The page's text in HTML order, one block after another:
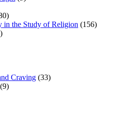
in the Study of Religion (156)
Craving (33)
(9)